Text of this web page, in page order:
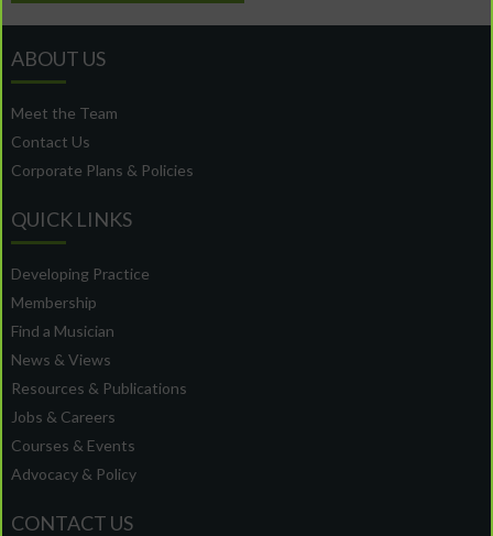
ABOUT US
Meet the Team
Contact Us
Corporate Plans & Policies
QUICK LINKS
Developing Practice
Membership
Find a Musician
News & Views
Resources & Publications
Jobs & Careers
Courses & Events
Advocacy & Policy
CONTACT US